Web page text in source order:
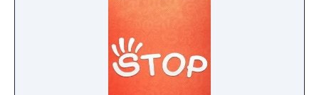
offline and is suitable for both adults and
children looking to enhance their spelling
skills.